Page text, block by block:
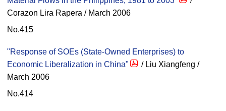
Corazon Lira Rapera / March 2006
No.415
"Response of SOEs (State-Owned Enterprises) to
Economic Liberalization in China"
/ Liu Xiangfeng /
March 2006
No.414